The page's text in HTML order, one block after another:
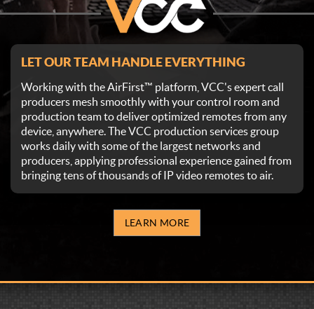
LET OUR TEAM HANDLE EVERYTHING
Working with the AirFirst™ platform, VCC's expert call
producers mesh smoothly with your control room and
production team to deliver optimized remotes from any
device, anywhere. The VCC production services group
works daily with some of the largest networks and
producers, applying professional experience gained from
bringing tens of thousands of IP video remotes to air.
LEARN MORE